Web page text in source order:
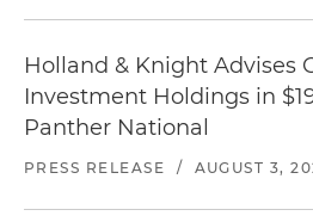
Holland & Knight Advises
Investment Holdings in
Panther National
PRESS RELEASE / AUGUST 3,